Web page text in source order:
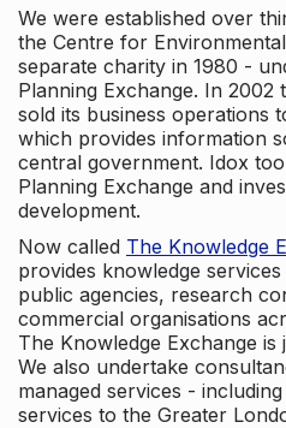
We were established over
the Centre for
separate charity in 1980 -
Planning Exchange. In 2002
sold its business operations
which provides information
central government. Idox
Planning Exchange and
development.
Now called The Knowledge
provides knowledge
public agencies, research
commercial organisations
The Knowledge Exchange
We also undertake
managed services -
services to the Greater